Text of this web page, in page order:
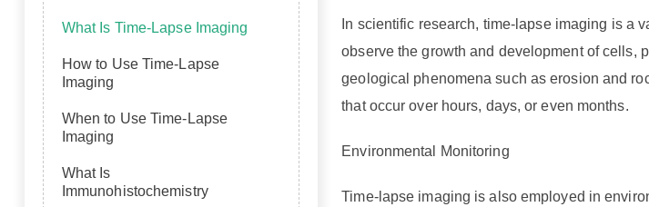
What Is Time-Lapse Imaging
How to Use Time-Lapse
Imaging
When to Use Time-Lapse
Imaging
What Is
Immunohistochemistry
In scientific research, time-lapse imaging is a
observe the growth and development of cells,
geological phenomena such as erosion and
that occur over hours, days, or even months.
Environmental Monitoring
Time-lapse imaging is also employed in